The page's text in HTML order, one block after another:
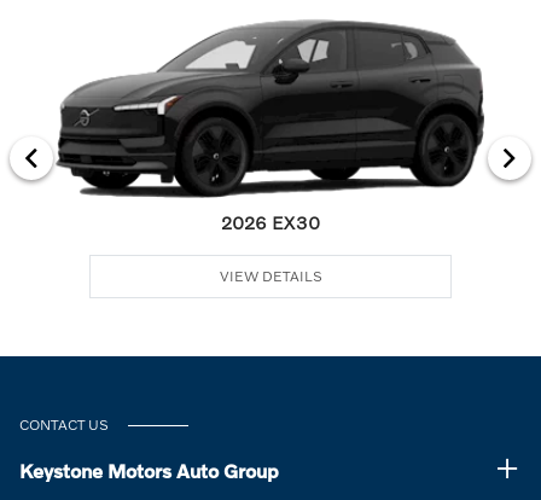
2026 EX30
VIEW DETAILS
CONTACT US
Keystone Motors Auto Group